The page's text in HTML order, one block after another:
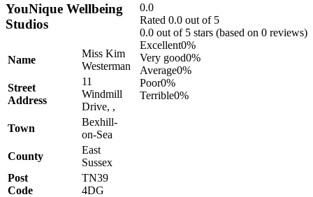
0.0
Rated 0.0 out of 5
0.0 out of 5 stars (based on 0 reviews)
Excellent0%
Very good0%
Average0%
Poor0%
Terrible0%
YouNique Wellbeing
Studios
Name
Miss Kim
Westerman
Street
Address
11
Windmill
Drive, ,
Town
Bexhill-
on-Sea
County
East
Sussex
Post
Code
TN39
4DG